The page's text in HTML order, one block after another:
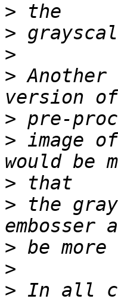
>
>
>
> Another
>
> image
>
> the
>
>
> In all